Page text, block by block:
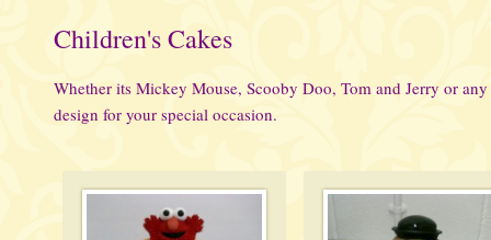
Children's Cakes
Whether its Mickey Mouse, Scooby Doo, Tom and Jerry or
design for your special occasion.